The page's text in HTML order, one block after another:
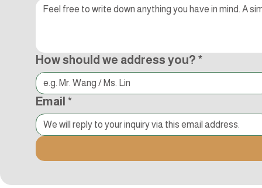
How should we address you? *
Email *